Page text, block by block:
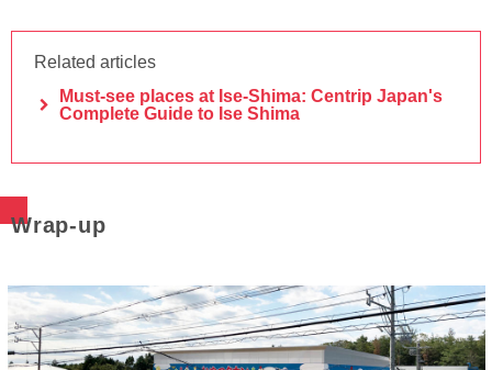
Related articles
Must-see places at Ise-Shima: Centrip Japan's
Complete Guide to Ise Shima
Wrap-up